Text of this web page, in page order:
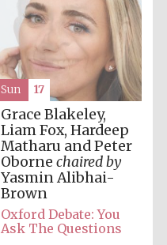
Grace Blakeley,
Liam Fox, Hardeep
Matharu and Peter
Oborne chaired by
Yasmin Alibhai-
Brown
Oxford Debate: You
Ask The Questions
Sun 17